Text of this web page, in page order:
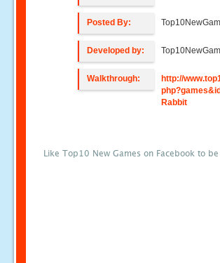
Posted By:
Developed by:
Walkthrough:
http://
Rabbit
Like Top10 New Games on Facebook to